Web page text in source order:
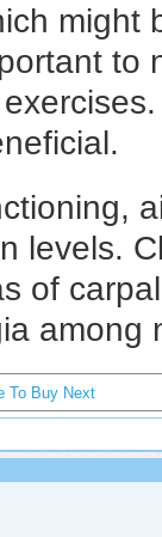
might
to
levels.
of
among
To Buy Next